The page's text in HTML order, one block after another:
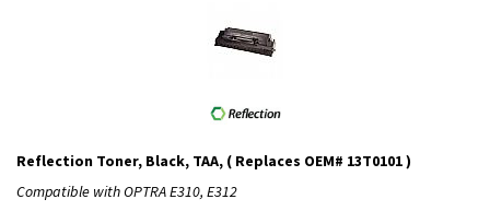
Reflection Toner, Black, TAA, ( Replaces OEM# 13T0101 )
Compatible with OPTRA E310, E312